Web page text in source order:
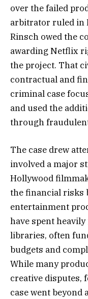
over the failed
arbitrator ruled in
Rinsch owed the
awarding Netflix
the project. That
contractual and
criminal case
and used the
through
The case drew
involved a major
Hollywood
the financial risks
entertainment
have spent
libraries, often
budgets and
While many
creative disputes,
case went